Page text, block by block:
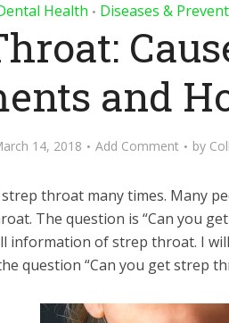
Health • Diseases &
and
14, 2018 Add Comment by
throat many times. Many
The question is “Can you
information of strep throat. I
question “Can you get strep